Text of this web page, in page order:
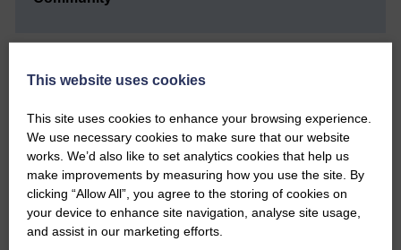
Do you have a story?
Please get in touch if you have a story or article you
would like to see published.
CONTACT US
This website uses cookies
This site uses cookies to enhance your browsing experience.
We use necessary cookies to make sure that our website
works. We’d also like to set analytics cookies that help us
make improvements by measuring how you use the site. By
clicking “Allow All”, you agree to the storing of cookies on
your device to enhance site navigation, analyse site usage,
and assist in our marketing efforts.